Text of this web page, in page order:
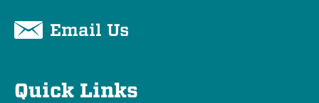
Email Us
Quick Links